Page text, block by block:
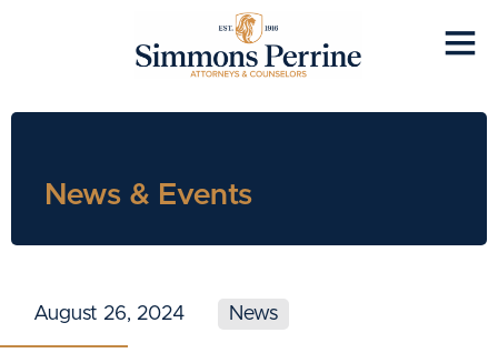
News & Events
August 26, 2024 News